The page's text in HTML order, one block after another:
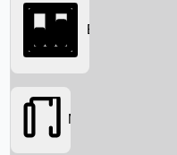
Searching...
Box Office
Movies